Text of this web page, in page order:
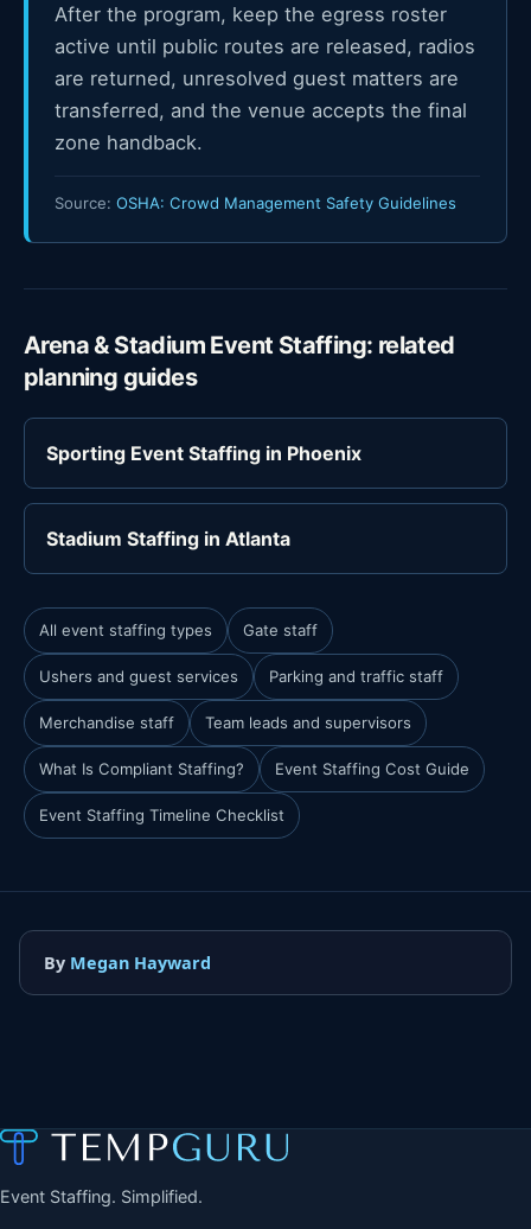
After the program, keep the egress roster
active until public routes are released, radios
are returned, unresolved guest matters are
transferred, and the venue accepts the final
zone handback.
Source: OSHA: Crowd Management Safety Guidelines
Arena & Stadium Event Staffing: related
planning guides
Sporting Event Staffing in Phoenix
Stadium Staffing in Atlanta
All event staffing types Gate staff
Ushers and guest services Parking and traffic staff
Merchandise staff Team leads and supervisors
What Is Compliant Staffing? Event Staffing Cost Guide
Event Staffing Timeline Checklist
By Megan Hayward
Event Staffing. Simplified.